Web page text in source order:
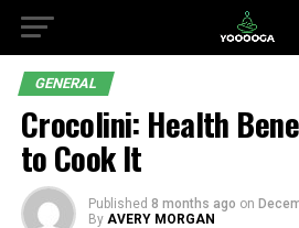
GENERAL
Crocolini: Health
to Cook It
Published 8 months ago on
By AVERY MORGAN